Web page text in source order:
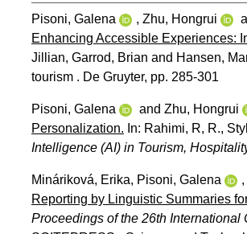
Pisoni, Galena , Zhu, Hongrui
Enhancing Accessible Experiences:
Jillian, Garrod, Brian and Hansen,
tourism . De Gruyter, pp. 285-301
Pisoni, Galena and Zhu, Hongrui
Personalization. In: Rahimi, R, R.,
Intelligence (AI) in Tourism,
Mináriková, Erika, Pisoni, Galena
,
Reporting by Linguistic Summaries
Proceedings of the 26th